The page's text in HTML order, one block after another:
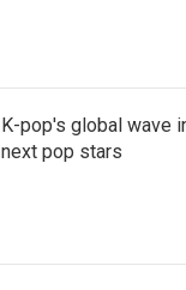
K-pop's global wave
next pop stars